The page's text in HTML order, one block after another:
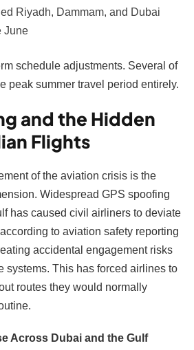
Riyadh, Dammam, and Dubai
June
schedule adjustments. Several of
peak summer travel period entirely.
and the Hidden
Flights
of the aviation crisis is the
Widespread GPS spoofing
has caused civil airliners to deviate
to aviation safety reporting
accidental engagement risks
systems. This has forced airlines to
routes they would normally
Across Dubai and the Gulf